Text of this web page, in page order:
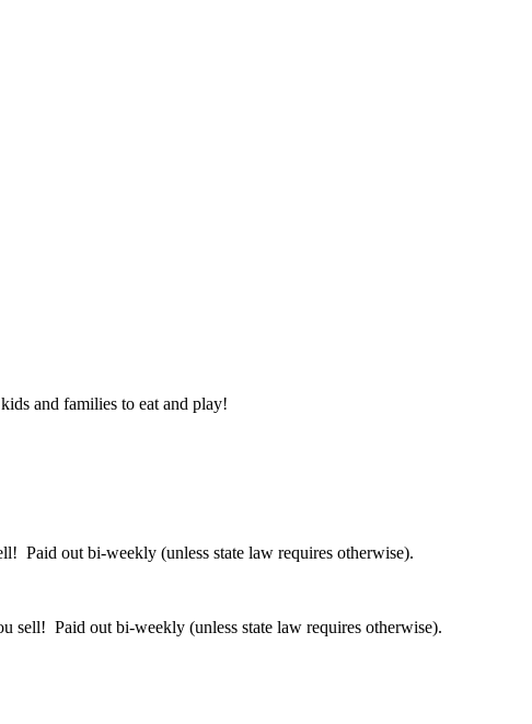
and families to eat and play!
Paid out bi-weekly (unless state law requires otherwise).
sell! Paid out bi-weekly (unless state law requires otherwise).